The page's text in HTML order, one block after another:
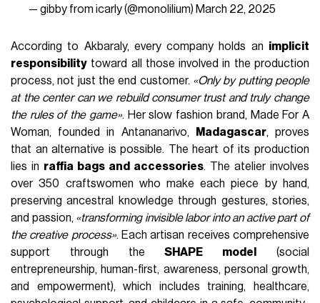
— gibby from icarly (@monolilium) March 22, 2025
According to Akbaraly, every company holds an implicit
responsibility toward all those involved in the production
process, not just the end customer. «Only by putting people
at the center can we rebuild consumer trust and truly change
the rules of the game». Her slow fashion brand, Made For A
Woman, founded in Antananarivo,
Madagascar, proves
that an alternative is possible. The heart of its production
lies in raffia bags and accessories. The atelier involves
over 350 craftswomen who make each piece by hand,
preserving ancestral knowledge through gestures, stories,
and passion, «transforming invisible labor into an active part of
the creative process». Each artisan receives comprehensive
support through theSHAPE model
(social
entrepreneurship, human-first, awareness, personal growth,
and empowerment), which includes training, healthcare,